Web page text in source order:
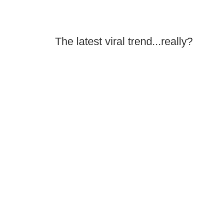
The latest viral trend...really?